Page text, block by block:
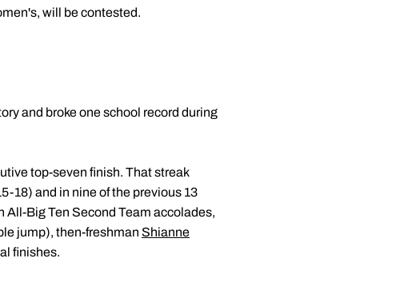
will be contested.
and broke one school record during
top-seven finish. That streak
18) and in nine of the previous 13
All-Big Ten Second Team accolades,
jump), then-freshman Shianne
finishes.